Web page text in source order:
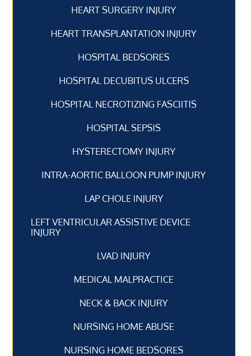
HEART SURGERY INJURY
HEART TRANSPLANTATION INJURY
HOSPITAL BEDSORES
HOSPITAL DECUBITUS ULCERS
HOSPITAL NECROTIZING FASCIITIS
HOSPITAL SEPSIS
HYSTERECTOMY INJURY
INTRA-AORTIC BALLOON PUMP INJURY
LAP CHOLE INJURY
LEFT VENTRICULAR ASSISTIVE DEVICE
INJURY
LVAD INJURY
MEDICAL MALPRACTICE
NECK & BACK INJURY
NURSING HOME ABUSE
NURSING HOME BEDSORES